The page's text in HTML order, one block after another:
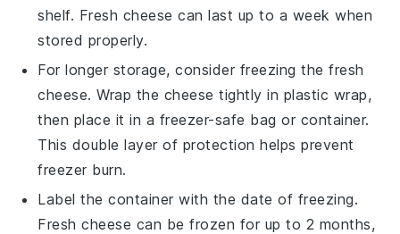
shelf. Fresh cheese can last up to a week when
stored properly.
For longer storage, consider freezing thefresh
cheese. Wrap the cheese tightly in plastic wrap,
then place it in a freezer-safe bag or container.
This double layer of protection helps prevent
freezer burn.
Label the container with the date of freezing.
Fresh cheese can be frozen for up to 2 months,